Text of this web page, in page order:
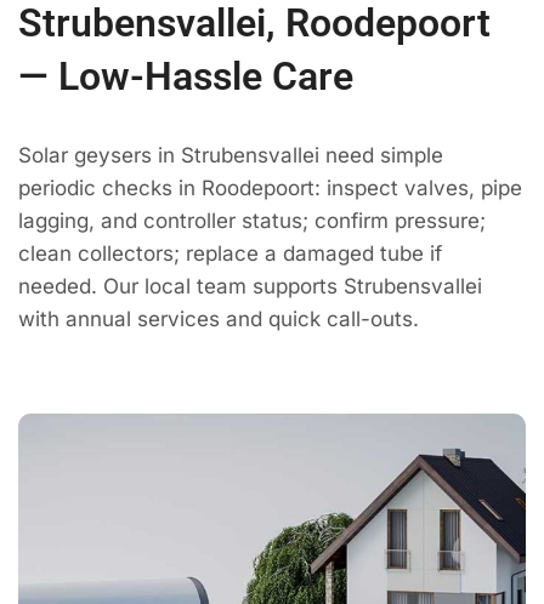
Strubensvallei, Roodepoort
— Low-Hassle Care
Solar geysers in Strubensvallei need simple
periodic checks in Roodepoort: inspect valves, pipe
lagging, and controller status; confirm pressure;
clean collectors; replace a damaged tube if
needed. Our local team supports Strubensvallei
with annual services and quick call-outs.